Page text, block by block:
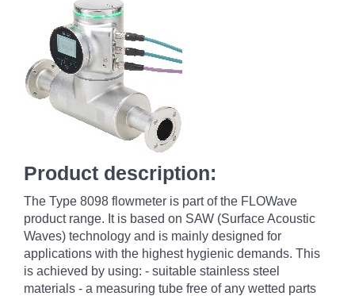
Product description:
The Type 8098 flowmeter is part of the FLOWave
product range. It is based on SAW (Surface Acoustic
Waves) technology and is mainly designed for
applications with the highest hygienic demands. This
is achieved by using: - suitable stainless steel
materials - a measuring tube free of any wetted parts